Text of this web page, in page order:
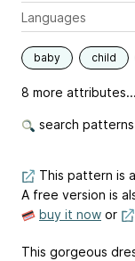
Languages
baby child
8 more attributes...
search
This pattern is
A free version is
buy it now or
This gorgeous